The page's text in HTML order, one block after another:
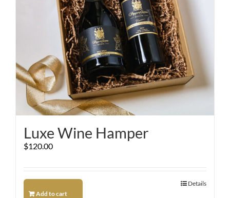
Luxe Wine Hamper
$120.00
Add to cart
Details